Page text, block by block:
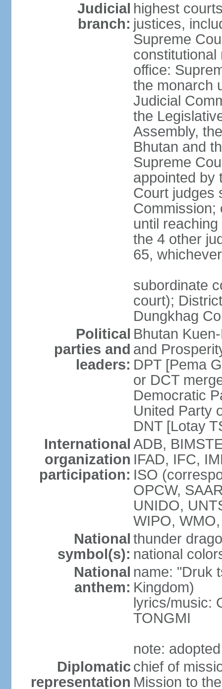
Judicial
branch:
highest
justices,
Supreme
constitutional
office:
the monarch
Judicial
the
Assembly,
Bhutan and
Supreme
appointed by
Court judges
Commission;
until
the 4 other
65,
subordinate
court);
Dungkhag
Political
parties and
leaders:
Bhutan
and
DPT [Pema
or DCT
Democratic
United Party
DNT [Lotay
International
organization
participation:
ADB,
IFAD, IFC,
ISO
OPCW,
UNIDO,
WIPO,
National
symbol(s):
thunder
national
National
anthem:
name: "Druk
Kingdom)
lyrics/music:
TONGMI
note:
Diplomatic
representation
chief of
Mission to